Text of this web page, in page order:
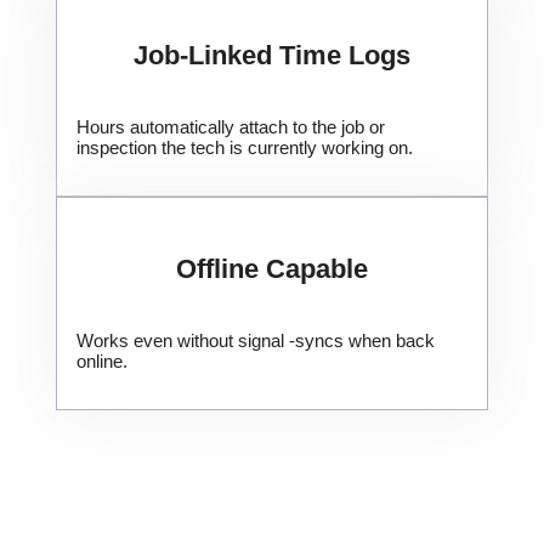
Job-Linked Time Logs
Hours automatically attach to the job or
inspection the tech is currently working on.
​Offline Capable
Works even without signal -syncs when back
online.